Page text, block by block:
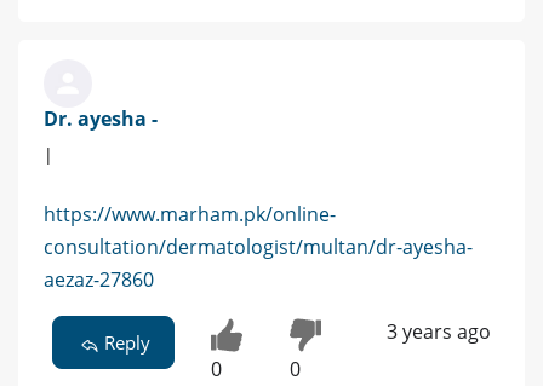
Dr. ayesha -
|
https://www.marham.pk/online-
consultation/dermatologist/multan/dr-ayesha-
aezaz-27860
Reply
0 0
3 years ago